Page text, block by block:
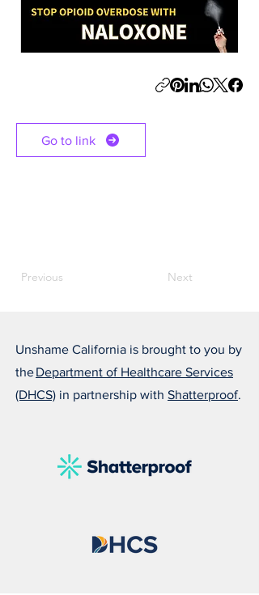
Go to link
Previous Next
Unshame California is brought to you by
theDepartment of Healthcare Services
(DHCS) in partnership with Shatterproof.